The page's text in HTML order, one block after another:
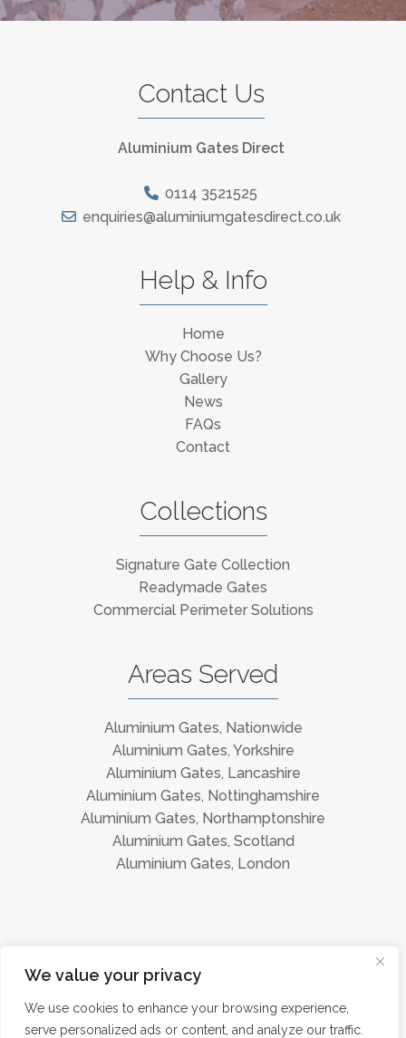
We value your privacy
We use cookies to enhance your browsing experience,
serve personalized ads or content, and analyze our traffic.
Contact Us
Aluminium Gates Direct
0114 3521525
enquiries@aluminiumgatesdirect.co.uk
Help & Info
Home
Why Choose Us?
Gallery
News
FAQs
Contact
Collections
Signature Gate Collection
Readymade Gates
Commercial Perimeter Solutions
Areas Served
Aluminium Gates, Nationwide
Aluminium Gates, Yorkshire
Aluminium Gates, Lancashire
Aluminium Gates, Nottinghamshire
Aluminium Gates, Northamptonshire
Aluminium Gates, Scotland
Aluminium Gates, London
Instagram